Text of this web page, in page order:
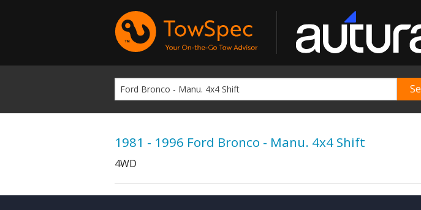
1981 - 1996 Ford Bronco - Manu. 4x4 Shift
4WD